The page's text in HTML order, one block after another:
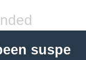
suspe